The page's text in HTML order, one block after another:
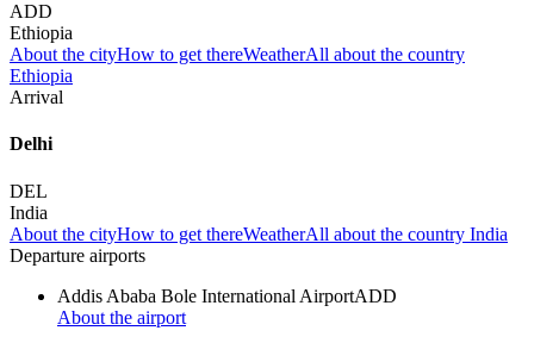
ADD
Ethiopia
About the cityHow to get thereWeatherAll about the country
Ethiopia
Arrival
Delhi
DEL
India
About the cityHow to get thereWeatherAll about the country India
Departure airports
Addis Ababa Bole International AirportADD
About the airport